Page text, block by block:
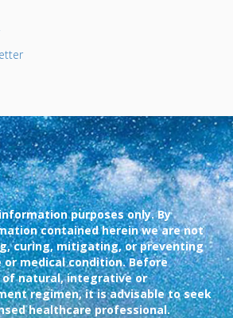
purposes only. By
contained herein we are not
curing, mitigating, or preventing
medical condition. Before
natural, integrative or
regimen, it is advisable to seek
healthcare professional.